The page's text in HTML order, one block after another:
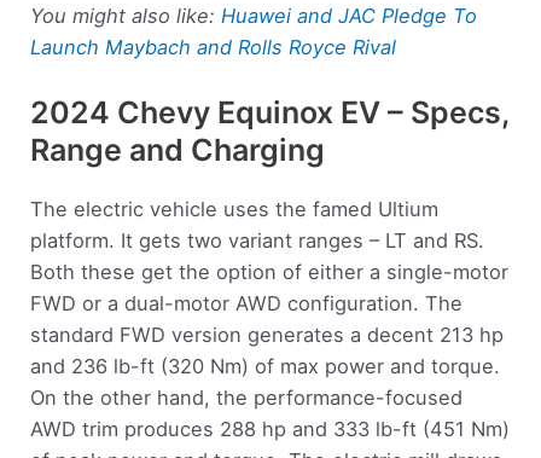
You might also like: Huawei and JAC Pledge To
Launch Maybach and Rolls Royce Rival
2024 Chevy Equinox EV – Specs,
Range and Charging
The electric vehicle uses the famed Ultium
platform. It gets two variant ranges – LT and RS.
Both these get the option of either a single-motor
FWD or a dual-motor AWD configuration. The
standard FWD version generates a decent 213 hp
and 236 lb-ft (320 Nm) of max power and torque.
On the other hand, the performance-focused
AWD trim produces 288 hp and 333 lb-ft (451 Nm)